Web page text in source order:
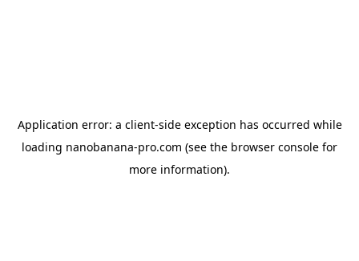
Application error: a client-side exception has occurred while
loading nanobanana-pro.com (see the browser console for
more information).